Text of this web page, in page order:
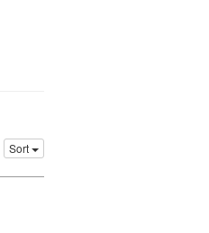
Sort